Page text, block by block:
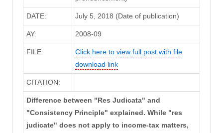
DATE: July 5, 2018 (Date of publication)
AY: 2008-09
FILE:
Click here to view full post with file
download link
CITATION:
Difference between "Res Judicata" and
"Consistency Principle" explained. While "res
judicate" does not apply to income-tax matters,